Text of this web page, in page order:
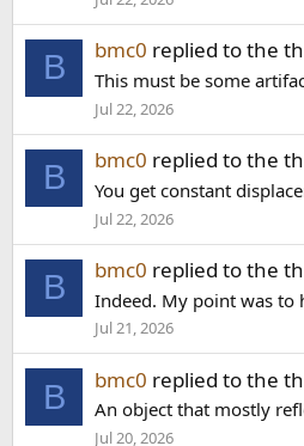
B bmc0 replied to the
This must be some
Jul 22, 2026
B bmc0 replied to the
You get constant
Jul 22, 2026
B bmc0 replied to the
Indeed. My point was to
Jul 21, 2026
B bmc0 replied to the
An object that mostly
Jul 20, 2026